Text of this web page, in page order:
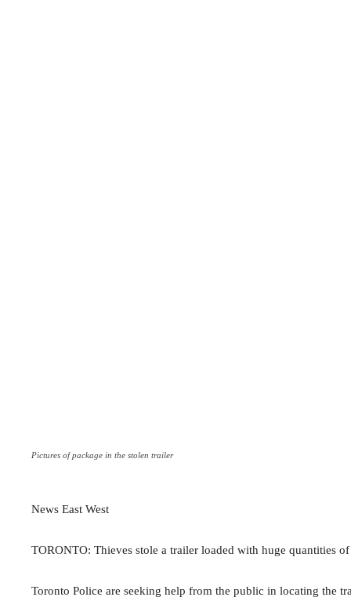
Pictures of package in the stolen trailer
News East West
TORONTO: Thieves stole a trailer loaded with huge quantities
Toronto Police are seeking help from the public in locating the